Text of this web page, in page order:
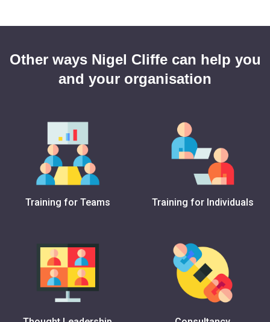
Other ways Nigel Cliffe can help you
and your organisation
Training for Teams Training for Individuals